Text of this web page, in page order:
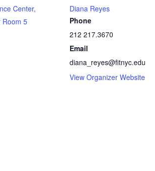
Center,
Room 5
Diana Reyes
Phone
212 217.3670
Email
diana_reyes@fitnyc.edu
View Organizer Website